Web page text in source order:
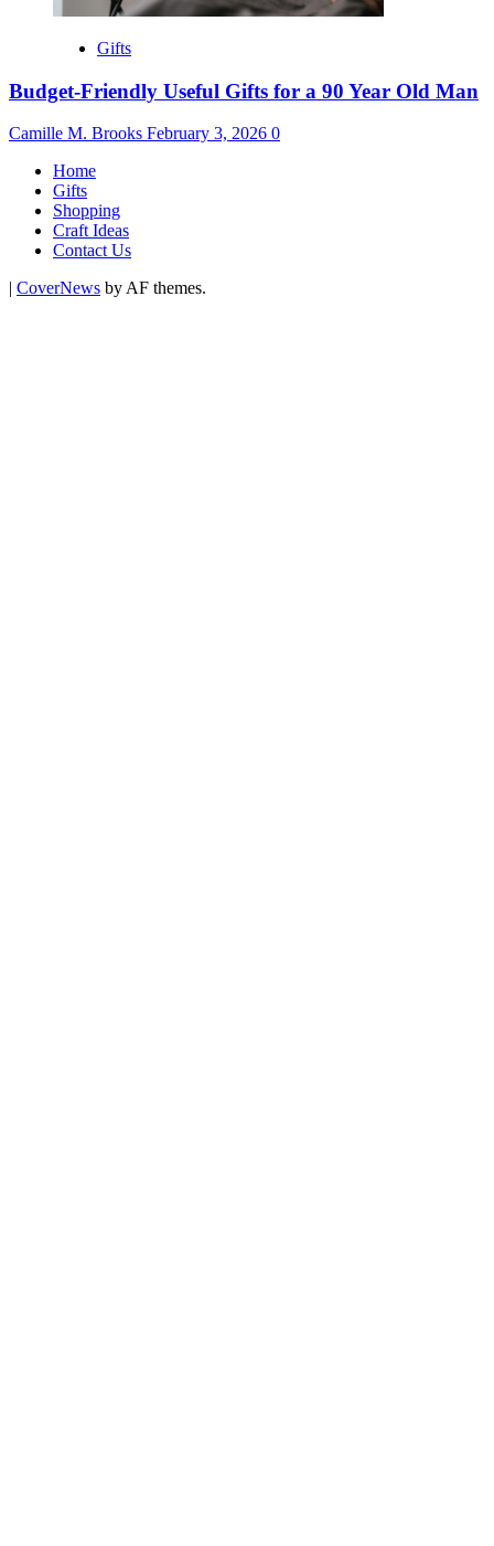
Gifts
Budget-Friendly Useful Gifts for a 90 Year Old Man
Camille M. Brooks February 3, 2026 0
Home
Gifts
Shopping
Craft Ideas
Contact Us
| CoverNews by AF themes.